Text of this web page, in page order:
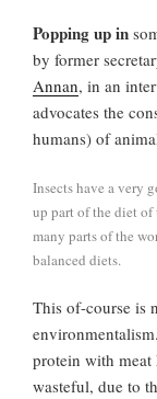
Popping up in
by former
Annan, in an
advocates the
humans) of
Insects have a very
up part of the diet
many parts of the
balanced diets.
This of-course is
protein with meat
wasteful, due to